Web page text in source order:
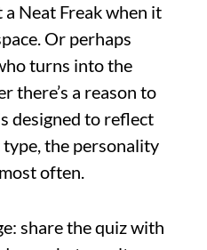
Neat Freak when it
Or perhaps
turns into the
there’s a reason to
designed to reflect
the personality
often.
share the quiz with